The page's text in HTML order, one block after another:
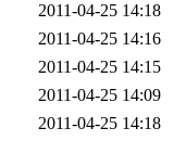
2011-04-25 14:18
2011-04-25 14:16
2011-04-25 14:15
2011-04-25 14:09
2011-04-25 14:18